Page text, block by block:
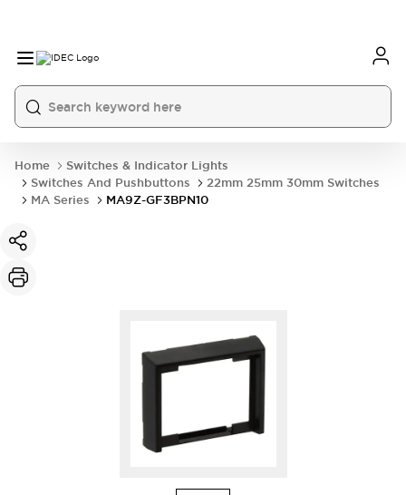
Home
Switches & Indicator Lights
Switches And Pushbuttons
22mm 25mm 30mm Switches
MA Series
MA9Z-GF3BPN10